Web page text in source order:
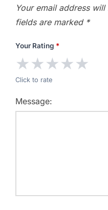
Your email address
fields are marked *
Your Rating *
★★★★★
Click to rate
Message: